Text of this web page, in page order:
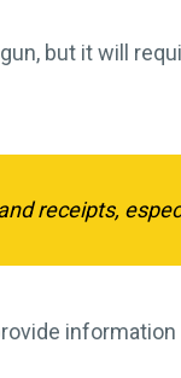
but it will
receipts,